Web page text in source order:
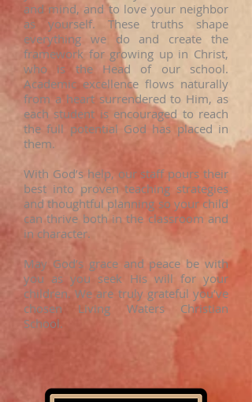
and mind, and to love your neighbor
as yourself. These truths shape
everything we do and create the
framework for growing up in Christ,
who is the Head of our school.
Academic excellence flows naturally
from a heart surrendered to Him, as
each student is encouraged to reach
the full potential God has placed in
them.
With God’s help, our staff pours their
best into proven teaching strategies
and thoughtful planning so your child
can thrive both in the classroom and
in character.
May God’s grace and peace be with
you as you seek His will for your
children. We are truly grateful you’ve
chosen Living Waters Christian
School.